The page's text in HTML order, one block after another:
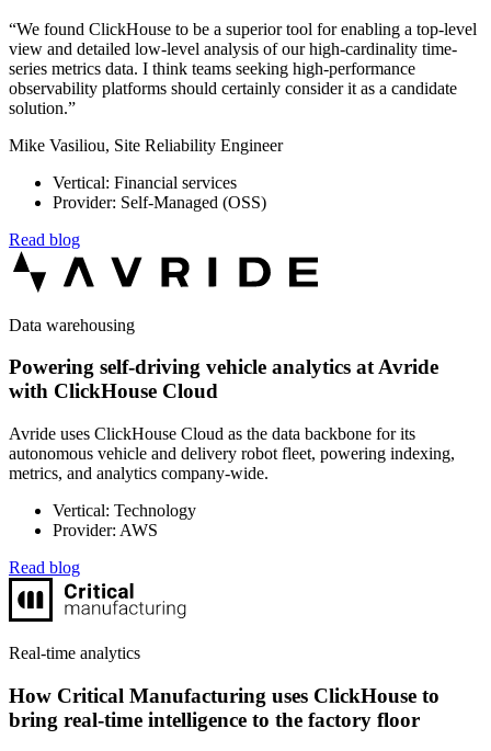
“We found ClickHouse to be a superior tool for enabling a top-level
view and detailed low-level analysis of our high-cardinality time-
series metrics data. I think teams seeking high-performance
observability platforms should certainly consider it as a candidate
solution.”
Mike Vasiliou, Site Reliability Engineer
Vertical: Financial services
Provider: Self-Managed (OSS)
Read blog
Data warehousing
Powering self-driving vehicle analytics at Avride
with ClickHouse Cloud
Avride uses ClickHouse Cloud as the data backbone for its
autonomous vehicle and delivery robot fleet, powering indexing,
metrics, and analytics company-wide.
Vertical: Technology
Provider: AWS
Read blog
Real-time analytics
How Critical Manufacturing uses ClickHouse to
bring real-time intelligence to the factory floor